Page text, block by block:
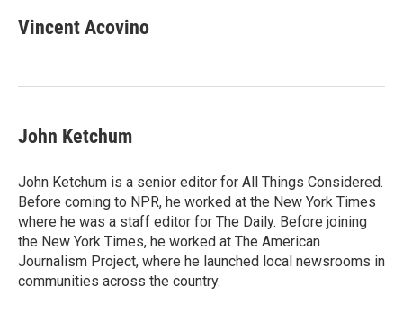
e
b
k
t
t
k
e
n
i
l
Vincent Acovino
John Ketchum
John Ketchum is a senior editor for All Things Considered.
Before coming to NPR, he worked at the New York Times
where he was a staff editor for The Daily. Before joining
the New York Times, he worked at The American
Journalism Project, where he launched local newsrooms in
communities across the country.